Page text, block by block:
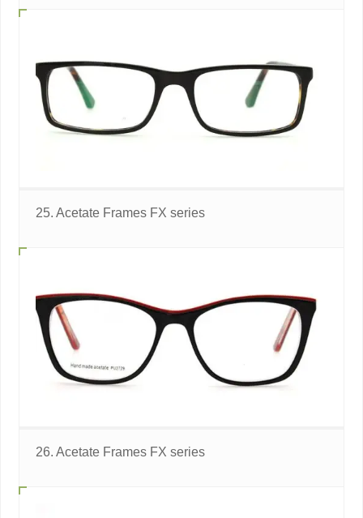
25. Acetate Frames FX series
26. Acetate Frames FX series